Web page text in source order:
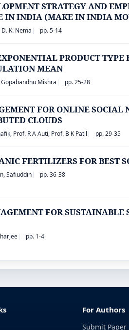
STRATEGY AND
IN INDIA (MAKE IN INDIA
K. Nema pp. 5-14
PRODUCT TYPE
MEAN
Mishra pp. 25-28
FOR ONLINE SOCIAL
CLOUDS
Prof. R A Auti, Prof. B K Patil pp. 29-35
FERTILIZERS FOR BEST
Safiuddin pp. 36-38
FOR SUSTAINABLE
pp. 1-4
For Authors
Submit Paper